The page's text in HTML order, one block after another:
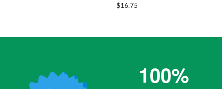
Regular
$16.75
100%